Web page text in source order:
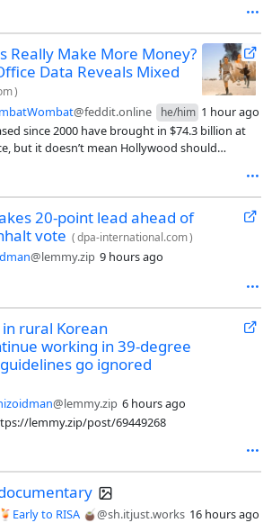
the boundaries as the first multipurpose
with wind-assisted propulsion.
Really Make More Money?
Data Reveals Mixed
)
@feddit.online he/him 1 hour ago
since 2000 have brought in $74.3 billion at
but it doesn’t mean Hollywood should
20-point lead ahead of
vote (dpa-international.com)
@lemmy.zip 9 hours ago
rural Korean
working in 39-degree
go ignored
@lemmy.zip 6 hours ago
lemmy.zip/post/69449268
🍹Early to RISA 🧉@sh.itjust.works 16 hours ago